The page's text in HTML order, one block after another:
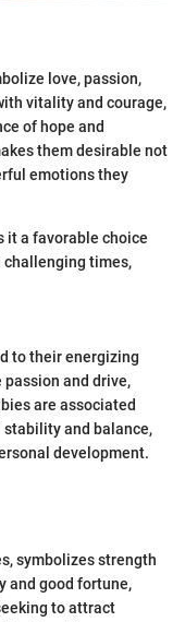
love, passion,
vitality and courage,
of hope and
them desirable not
emotions they
it a favorable choice
times,
to their energizing
and drive,
are associated
and balance,
development.
symbolizes strength
and good fortune,
to attract